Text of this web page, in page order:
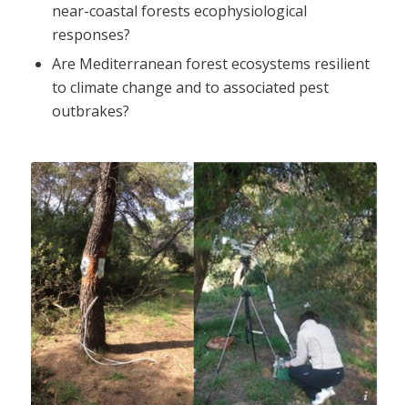
near-coastal forests ecophysiological
responses?
Are Mediterranean forest ecosystems resilient
to climate change and to associated pest
outbrakes?
M. Fotelli